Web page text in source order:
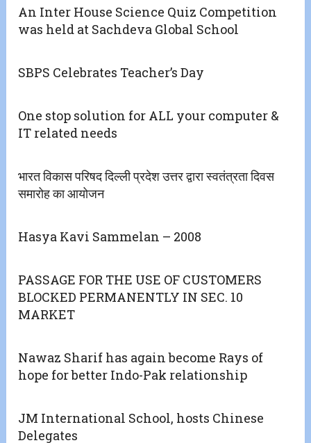
An Inter House Science Quiz Competition
was held at Sachdeva Global School
SBPS Celebrates Teacher’s Day
One stop solution for ALL your computer &
IT related needs
भारत विकास परिषद दिल्ली प्रदेश उत्तर द्वारा स्वतंत्रता दिवस
समारोह का आयोजन
Hasya Kavi Sammelan – 2008
PASSAGE FOR THE USE OF CUSTOMERS
BLOCKED PERMANENTLY IN SEC. 10
MARKET
Nawaz Sharif has again become Rays of
hope for better Indo-Pak relationship
JM International School, hosts Chinese
Delegates